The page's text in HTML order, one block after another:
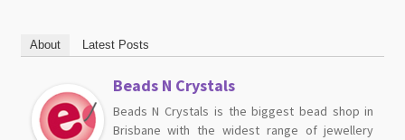
About Latest Posts
Beads N Crystals
Beads N Crystals is the biggest bead shop in
Brisbane with the widest range of jewellery